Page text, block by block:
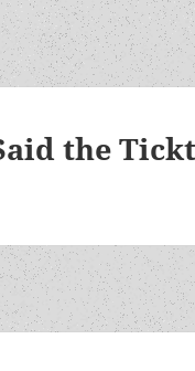
the